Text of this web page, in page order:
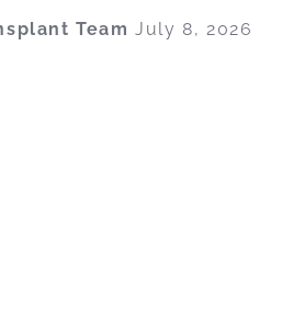
TeamJuly 8, 2026